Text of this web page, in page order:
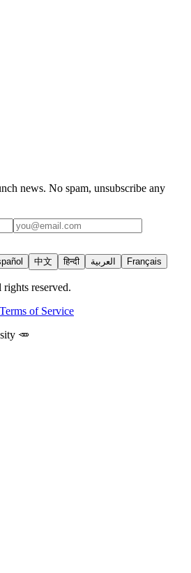
news. No spam, unsubscribe any
中文 हिन्दी العربية Français
reserved.
Terms of Service
🥕